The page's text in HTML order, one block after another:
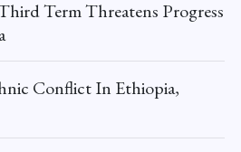
Term Threatens Progress
Conflict In Ethiopia,